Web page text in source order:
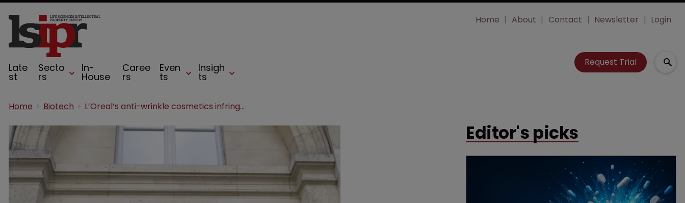
Late
st
Secto
rs
In-
House
Caree
rs
Even
ts
Insigh
ts
Home About Contact Newsletter Login
Request Trial
Home Biotech L’Oreal’s anti-wrinkle cosmetics infringe, claims GlycoBioSciences
Editor's picks